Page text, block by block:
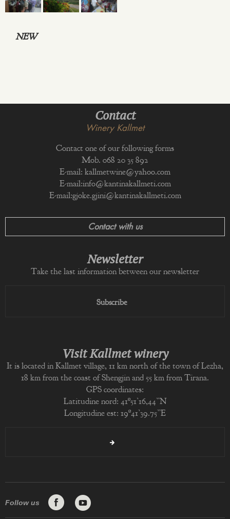
NEW
Contact
Winery Kallmet
Contact one of our following forms
Mob. 068 20 35 892
E-mail: kallmetwine@yahoo.com
E-mail:info@kantinakallmeti.com
E-mail:gjoke.gjini@kantinakallmeti.com
Contact with us
Newsletter
Take the last information between our newsletter
Subscribe
Visit Kallmet winery
It is located in Kallmet village, 11 km north of the town of Lezha,
18 km from the coast of Shengjin and 55 km from Tirana.
GPS coordinates:
Latitudine nord: 41º51’16,44”N
Longitudine est: 19º41’39.75”E
Follow us